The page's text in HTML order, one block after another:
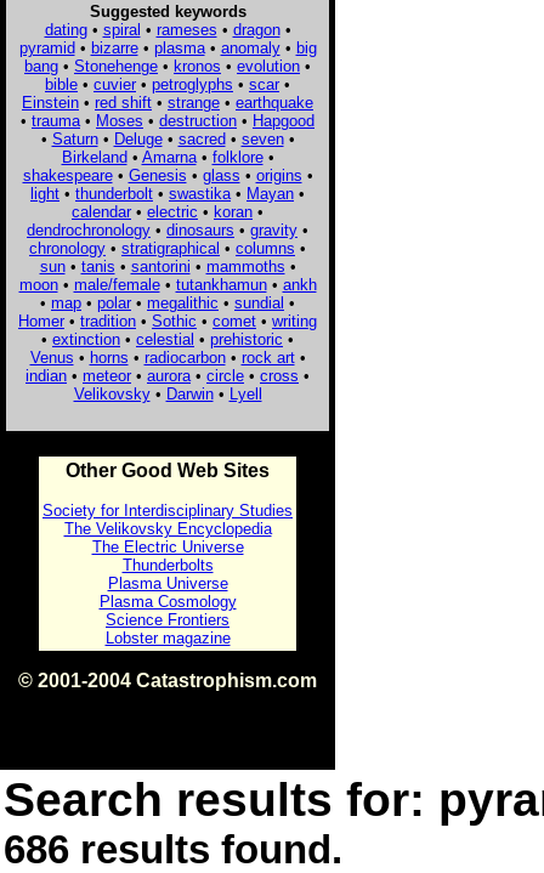
Suggested keywords
dating• spiral • rameses • dragon•
pyramid• bizarre• plasma• anomaly• big
bang • Stonehenge • kronos • evolution •
bible • cuvier • petroglyphs • scar •
Einstein • red shift • strange • earthquake
• trauma • Moses • destruction • Hapgood
• Saturn• Deluge• sacred• seven•
Birkeland• Amarna• folklore•
shakespeare• Genesis • glass • origins •
light • thunderbolt • swastika • Mayan •
calendar • electric • koran •
dendrochronology • dinosaurs • gravity •
chronology • stratigraphical • columns •
sun• tanis • santorini • mammoths •
moon• male/female• tutankhamun• ankh
• map • polar • megalithic • sundial •
Homer • tradition • Sothic • comet • writing
• extinction • celestial • prehistoric •
Venus • horns • radiocarbon• rock art•
indian • meteor • aurora • circle • cross •
Velikovsky• Darwin• Lyell
Other Good Web Sites
Society for Interdisciplinary Studies
The Velikovsky Encyclopedia
The Electric Universe
Thunderbolts
Plasma Universe
Plasma Cosmology
Science Frontiers
Lobster magazine
© 2001-2004 Catastrophism.com
Search results for:
686 results found.